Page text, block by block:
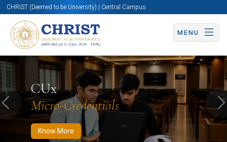
CHRIST (Deemed to be University) | Central Campus
MENU
CUx
Micro-Credentials
Know More
Know More Apply Now Apply Now
Previous